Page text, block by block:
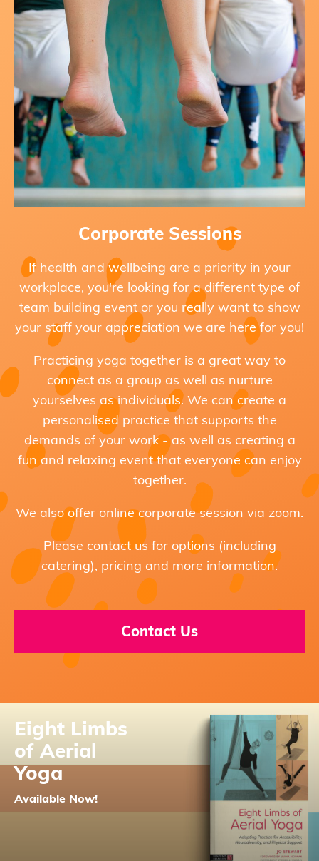
Corporate Sessions
If health and wellbeing are a priority in your
workplace, you're looking for a different type of
team building event or you really want to show
your staff your appreciation we are here for you!
Practicing yoga together is a great way to
connect as a group as well as nurture
yourselves as individuals. We can create a
personalised practice that supports the
demands of your work - as well as creating a
fun and relaxing event that everyone can enjoy
together.
We also offer online corporate session via zoom.
Please contact us for options (including
catering), pricing and more information.
Contact Us
Eight Limbs
of Aerial
Yoga
Available Now!